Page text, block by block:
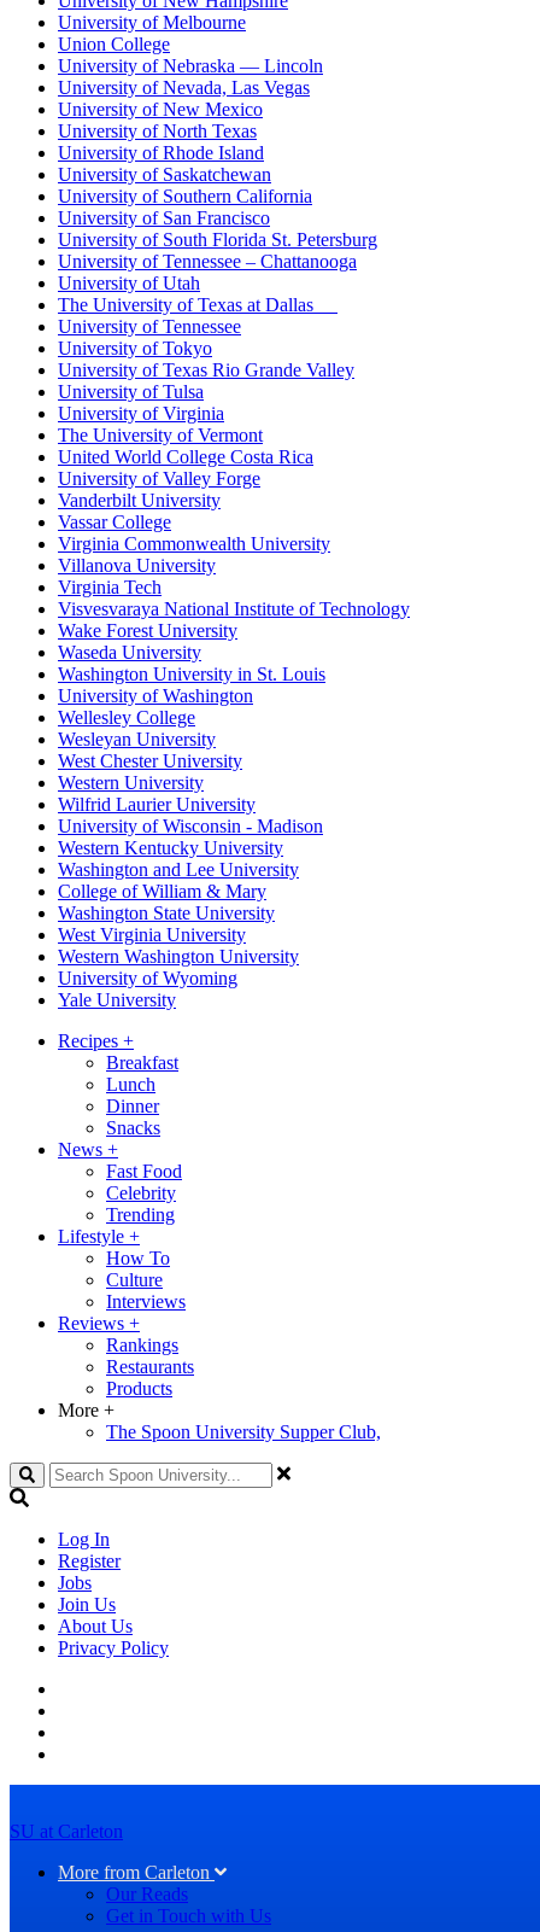
University of Melbourne
Union College
University of Nebraska — Lincoln
University of Nevada, Las Vegas
University of New Mexico
University of North Texas
University of Rhode Island
University of Saskatchewan
University of Southern California
University of San Francisco
University of South Florida St. Petersburg
University of Tennessee – Chattanooga
University of Utah
The University of Texas at Dallas
University of Tennessee
University of Tokyo
University of Texas Rio Grande Valley
University of Tulsa
University of Virginia
The University of Vermont
United World College Costa Rica
University of Valley Forge
Vanderbilt University
Vassar College
Virginia Commonwealth University
Villanova University
Virginia Tech
Visvesvaraya National Institute of Technology
Wake Forest University
Waseda University
Washington University in St. Louis
University of Washington
Wellesley College
Wesleyan University
West Chester University
Western University
Wilfrid Laurier University
University of Wisconsin - Madison
Western Kentucky University
Washington and Lee University
College of William & Mary
Washington State University
West Virginia University
Western Washington University
University of Wyoming
Yale University
Recipes +
Breakfast
Lunch
Dinner
Snacks
News +
Fast Food
Celebrity
Trending
Lifestyle +
How To
Culture
Interviews
Reviews +
Rankings
Restaurants
Products
More +
The Spoon University Supper Club,
Search
Log In
Register
Jobs
Join Us
About Us
Privacy Policy
SU at Carleton
More from Carleton
Our Reads
Get in Touch with Us